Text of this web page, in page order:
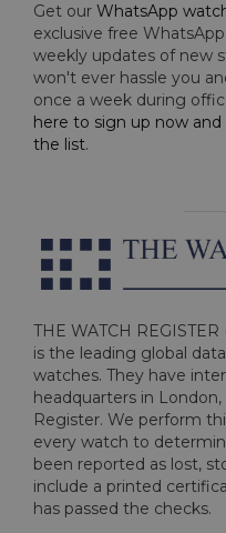
Get our WhatsApp
exclusive free
weekly updates of new
won't ever hassle you
once a week during
here to sign up now
the list.
THE WATCH REGISTER
is the leading global
watches. They have
headquarters in
Register. We perform
every watch to
been reported as lost,
include a printed
has passed the checks.